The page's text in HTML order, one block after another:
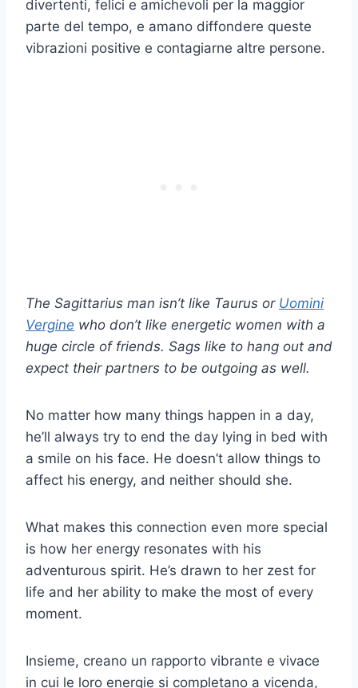
divertenti, felici e amichevoli per la maggior
parte del tempo, e amano diffondere queste
vibrazioni positive e contagiarne altre persone.
The Sagittarius man isn’t like Taurus or Uomini
Vergine who don’t like energetic women with a
huge circle of friends. Sags like to hang out and
expect their partners to be outgoing as well.
No matter how many things happen in a day,
he’ll always try to end the day lying in bed with
a smile on his face. He doesn’t allow things to
affect his energy, and neither should she.
What makes this connection even more special
is how her energy resonates with his
adventurous spirit. He’s drawn to her zest for
life and her ability to make the most of every
moment.
Insieme, creano un rapporto vibrante e vivace
in cui le loro energie si completano a vicenda,